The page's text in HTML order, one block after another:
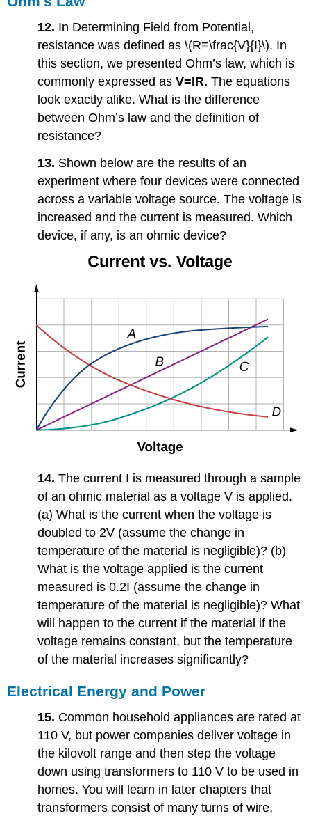
12. In Determining Field from Potential,
resistance was defined as \(R≡\frac{V}{I}\). In
this section, we presented Ohm’s law, which is
commonly expressed asV=IR. The equations
look exactly alike. What is the difference
between Ohm’s law and the definition of
resistance?
13. Shown below are the results of an
experiment where four devices were connected
across a variable voltage source. The voltage is
increased and the current is measured. Which
device, if any, is an ohmic device?
14.The current I is measured through a sample
of an ohmic material as a voltage V is applied.
(a) What is the current when the voltage is
doubled to 2V (assume the change in
temperature of the material is negligible)? (b)
What is the voltage applied is the current
measured is 0.2I (assume the change in
temperature of the material is negligible)? What
will happen to the current if the material if the
voltage remains constant, but the temperature
of the material increases significantly?
Electrical Energy and Power
15. Common household appliances are rated at
110 V, but power companies deliver voltage in
the kilovolt range and then step the voltage
down using transformers to 110 V to be used in
homes. You will learn in later chapters that
transformers consist of many turns of wire,